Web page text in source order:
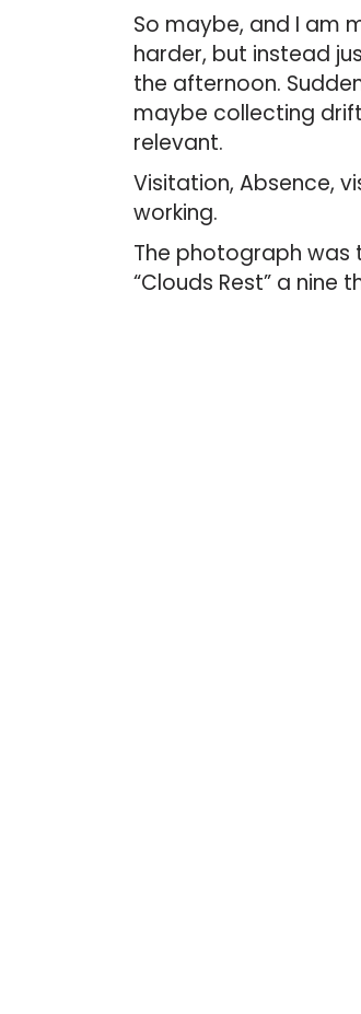
So maybe, and I am
harder, but instead
the afternoon.
maybe collecting
relevant.
Visitation, Absence,
working.
The photograph was
“Clouds Rest” a nine